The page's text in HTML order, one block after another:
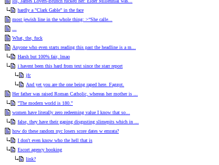
hardly a "Clark Gable" in the face
most jewish line in the whole thing: >“She calle...
What, the, fuck
Anyone who even starts reading this past the headline is a m...
Harsh but 100% fair, lmao
i havent been this hard from text since the starr report
jfc
And yet you are the one being raped here. Faggot.
Her father was raised Roman Catholic, whereas her mother is ...
"The modern world is 180."
women have literally zero redeeming value I know that so...
false, they have their gaping disgusting slimepits which in ...
how do these random nyc losers score dates w emrata?
I don't even know who the hell that is
Escort agency booking
link?